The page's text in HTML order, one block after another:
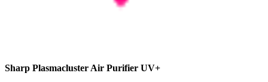
Sharp Plasmacluster Air Purifier UV+